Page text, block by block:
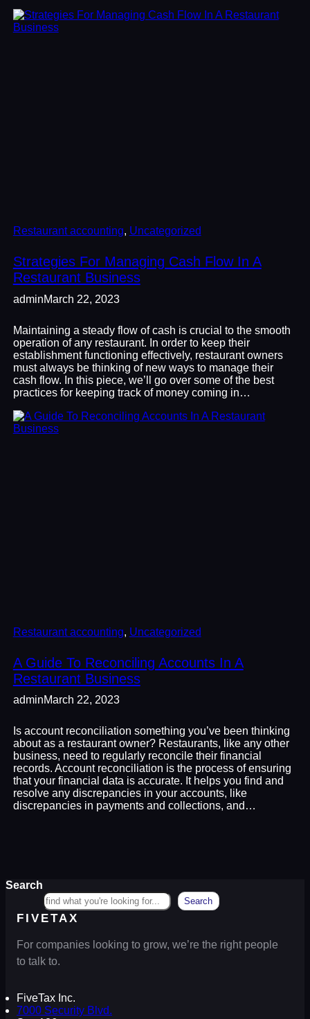
Restaurant accounting, Uncategorized
Strategies For Managing Cash Flow In A
Restaurant Business
adminMarch 22, 2023
Maintaining a steady flow of cash is crucial to the smooth
operation of any restaurant. In order to keep their
establishment functioning effectively, restaurant owners
must always be thinking of new ways to manage their
cash flow. In this piece, we’ll go over some of the best
practices for keeping track of money coming in…
Restaurant accounting, Uncategorized
A Guide To Reconciling Accounts In A
Restaurant Business
adminMarch 22, 2023
Is account reconciliation something you’ve been thinking
about as a restaurant owner? Restaurants, like any other
business, need to regularly reconcile their financial
records. Account reconciliation is the process of ensuring
that your financial data is accurate. It helps you find and
resolve any discrepancies in your accounts, like
discrepancies in payments and collections, and…
Search
Search
FIVETAX
For companies looking to grow, we’re the right people
to talk to.
FiveTax Inc.
7000 Security Blvd.